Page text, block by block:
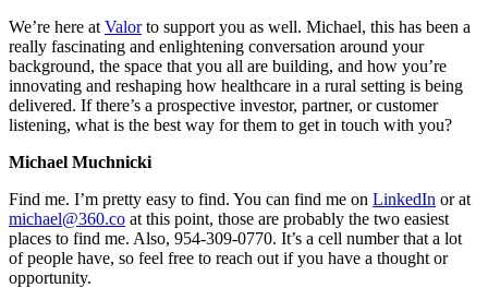
We’re here at Valorto support you as well. Michael, this has been a
really fascinating and enlightening conversation around your
background, the space that you all are building, and how you’re
innovating and reshaping how healthcare in a rural setting is being
delivered. If there’s a prospective investor, partner, or customer
listening, what is the best way for them to get in touch with you?
Michael Muchnicki
Find me. I’m pretty easy to find. You can find me on LinkedIn or at
michael@360.co at this point, those are probably the two easiest
places to find me. Also, 954-309-0770. It’s a cell number that a lot
of people have, so feel free to reach out if you have a thought or
opportunity.